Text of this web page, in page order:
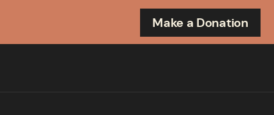
Make a Donation